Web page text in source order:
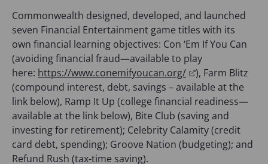
Commonwealth designed, developed, and launched
seven Financial Entertainment game titles with its
own financial learning objectives: Con ‘Em If You Can
(avoiding financial fraud—available to play
here: https://www.conemifyoucan.org/(
o
p
e
n
s
), Farm Blitz
(compound interest, debt, savings – available at the
link below), Ramp It Up (college financial readiness—
available at the link below), Bite Club (saving and
investing for retirement); Celebrity Calamity (credit
card debt, spending); Groove Nation (budgeting); and
Refund Rush (tax-time saving).